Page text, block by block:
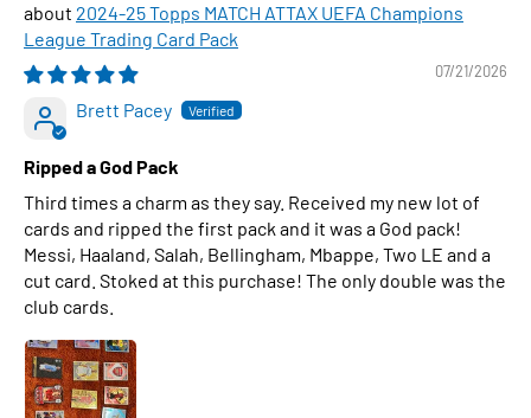
2024-25 Topps MATCH ATTAX UEFA Champions
League Trading Card Pack
07/21/2026
Brett Pacey
Ripped a God Pack
Third times a charm as they say. Received my new lot of
cards and ripped the first pack and it was a God pack!
Messi, Haaland, Salah, Bellingham, Mbappe, Two LE and a
cut card. Stoked at this purchase! The only double was the
club cards.